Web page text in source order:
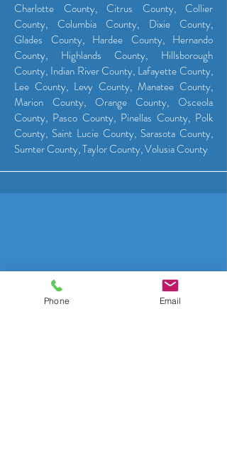
Charlotte County, Citrus County, Collier
County, Columbia County, Dixie County,
Glades County, Hardee County, Hernando
County, Highlands County, Hillsborough
County, Indian River County, Lafayette County,
Lee County, Levy County, Manatee County,
Marion County, Orange County, Osceola
County, Pasco County, Pinellas County, Polk
County, Saint Lucie County, Sarasota County,
Sumter County, Taylor County, Volusia County
Phone Email